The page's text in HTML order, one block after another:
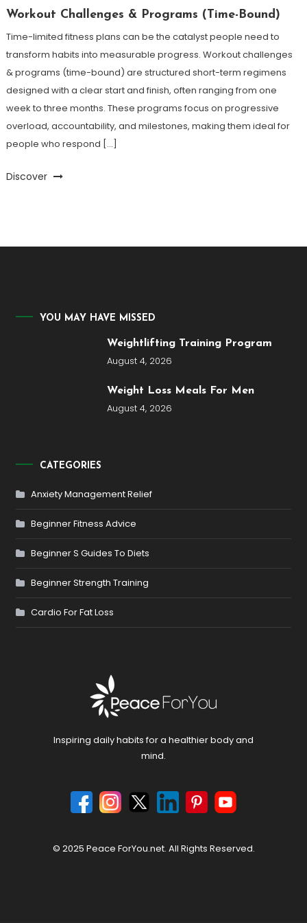
Workout Challenges & Programs (Time-Bound)
Time-limited fitness plans can be the catalyst people need to
transform habits into measurable progress. Workout challenges
& programs (time-bound) are structured short-term regimens
designed with a clear start and finish, often ranging from one
week to three months. These programs focus on progressive
overload, accountability, and milestones, making them ideal for
people who respond […]
Discover
YOU MAY HAVE MISSED
Weightlifting Training Program
August 4, 2026
Weight Loss Meals For Men
August 4, 2026
CATEGORIES
Anxiety Management Relief
Beginner Fitness Advice
Beginner S Guides To Diets
Beginner Strength Training
Cardio For Fat Loss
Inspiring daily habits for a healthier body and
mind.
© 2025 Peace ForYou.net. All Rights Reserved.